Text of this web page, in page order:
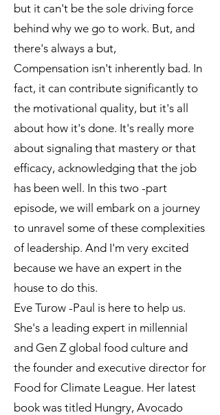
but it can't be the sole driving force
behind why we go to work. But, and
there's always a but,
Compensation isn't inherently bad. In
fact, it can contribute significantly to
the motivational quality, but it's all
about how it's done. It's really more
about signaling that mastery or that
efficacy, acknowledging that the job
has been well. In this two -part
episode, we will embark on a journey
to unravel some of these complexities
of leadership. And I'm very excited
because we have an expert in the
house to do this.
Eve Turow -Paul is here to help us.
She's a leading expert in millennial
and Gen Z global food culture and
the founder and executive director for
Food for Climate League. Her latest
book was titled Hungry, Avocado